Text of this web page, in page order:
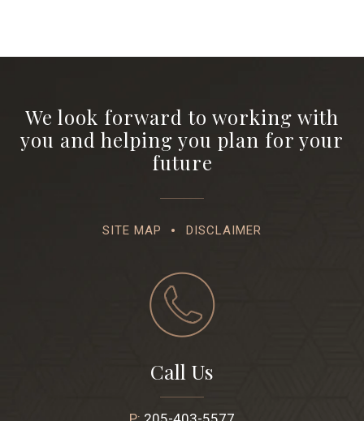
We look forward to working with
you and helping you plan for your
future
SITE MAP DISCLAIMER
Call Us